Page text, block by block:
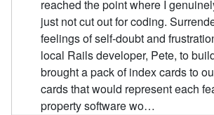
reached the point where I
just not cut out for coding.
feelings of self-doubt and
local Rails developer, Pete, to
brought a pack of index cards to
cards that would represent each
property software wo…